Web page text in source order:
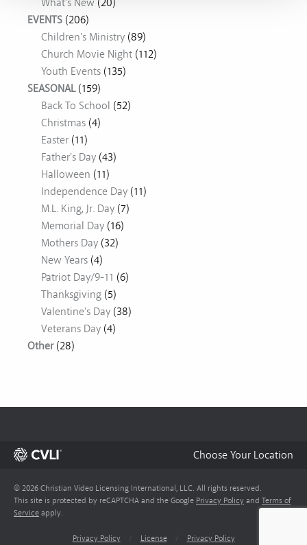
EVENTS (206)
Children's Ministry (89)
Church Movie Night (112)
Youth Events (135)
SEASONAL(159)
Back To School (52)
Christmas (4)
Easter (11)
Father's Day (43)
Halloween (11)
Independence Day (11)
M.L. King, Jr. Day (7)
Memorial Day (16)
Mothers Day (32)
New Years (4)
Patriot Day/9-11 (6)
Thanksgiving (5)
Valentine's Day (38)
Veterans Day (4)
Other(28)
Choose Your Location
© 2026 Christian Video Licensing International, LLC. All rights reserved.
This site is protected by reCAPTCHA and the Google Privacy Policy and Terms of
Service apply.
Privacy Policy / License / Privacy Policy